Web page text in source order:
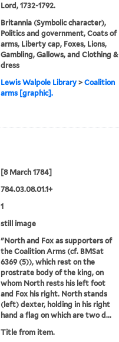
Lord, 1732-1792.
Britannia (Symbolic character),
Politics and government, Coats of
arms, Liberty cap, Foxes, Lions,
Gambling, Gallows, and Clothing &
dress
Lewis Walpole Library> Coalition
arms [graphic].
[8 March 1784]
784.03.08.01.1+
1
still image
"North and Fox as supporters of
the Coalition Arms (cf. BMSat
6369 (5)), which rest on the
prostrate body of the king, on
whom North rests his left foot
and Fox his right. North stands
(left) dexter, holding in his right
hand a flag on which are two d...
Title from item.